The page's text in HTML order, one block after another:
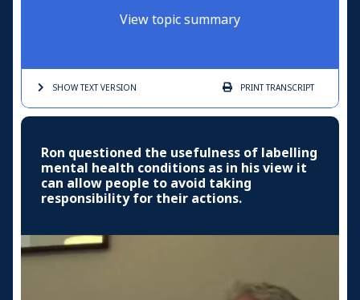
View topic summary
SHOW TEXTVERSION PRINTTRANSCRIPT
Ron questioned the usefulness of labelling
mental health conditions as in his view it
can allow people to avoid taking
responsibility for their actions.